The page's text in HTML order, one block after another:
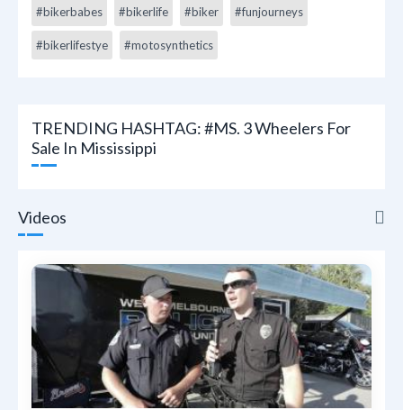
#bikerbabes #bikerlife #biker #funjourneys
#bikerlifestye #motosynthetics
TRENDING HASHTAG: #MS. 3 Wheelers For
Sale In Mississippi
Trending Posts
Blogs
Businesses
Videos
Videos